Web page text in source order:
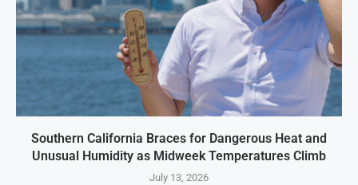
Southern California Braces for Dangerous Heat and
Unusual Humidity as Midweek Temperatures Climb
July 13, 2026